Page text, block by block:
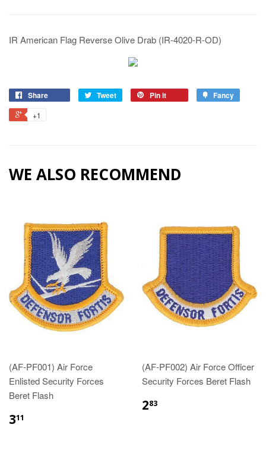
IR American Flag Reverse Olive Drab (IR-4020-R-OD)
Share Tweet Pin it Fancy
+1
WE ALSO RECOMMEND
(AF-PF001) Air Force
Enlisted Security Forces
Beret Flash
311
(AF-PF002) Air Force Officer
Security Forces Beret Flash
283